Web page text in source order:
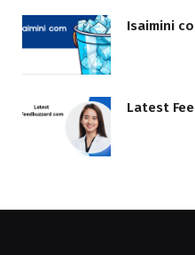
Isaimini
Latest